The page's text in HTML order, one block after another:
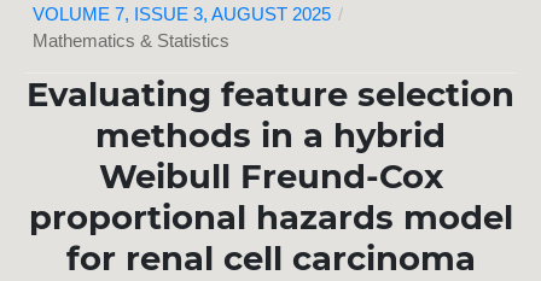
VOLUME 7, ISSUE 3, AUGUST 2025 /
Mathematics & Statistics
Evaluating feature selection
methods in a hybrid
Weibull Freund-Cox
proportional hazards model
for renal cell carcinoma